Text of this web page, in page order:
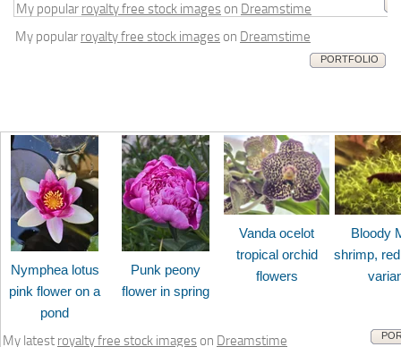
My popular royalty free stock images on Dreamstime
My popular royalty free stock images on Dreamstime
PORTFOLIO
Nymphea lotus
pink flower on a
pond
Punk peony
flower in spring
Vanda ocelot
tropical orchid
flowers
Bloody
shrimp,
My latest royalty free stock images on Dreamstime